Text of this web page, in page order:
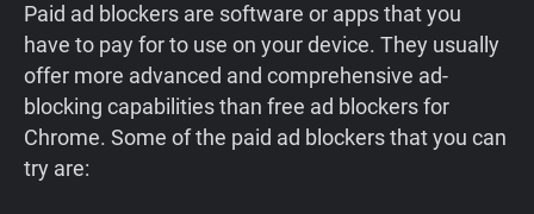
Paid ad blockers are software or apps that you
have to pay for to use on your device. They usually
offer more advanced and comprehensive ad-
blocking capabilities than free ad blockers for
Chrome. Some of the paid ad blockers that you can
try are: